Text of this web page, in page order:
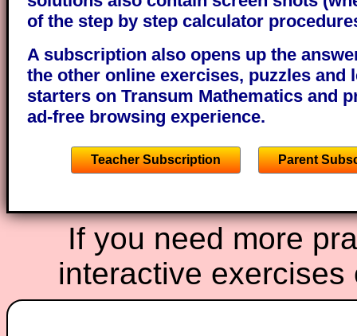
of the step by step calculator
A subscription also opens up the
the other online exercises, puzzles and
starters on Transum Mathematics and
ad-free browsing experience.
Teacher Subscription Parent
If you need more
interactive